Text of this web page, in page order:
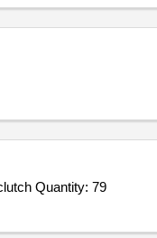
Tender Invited For clutch disc 300 dia,Tapper Roller 30214,Tapper Roller Brg inner Hub,Speedometer,Armature 12v,clutch Quantity: 79